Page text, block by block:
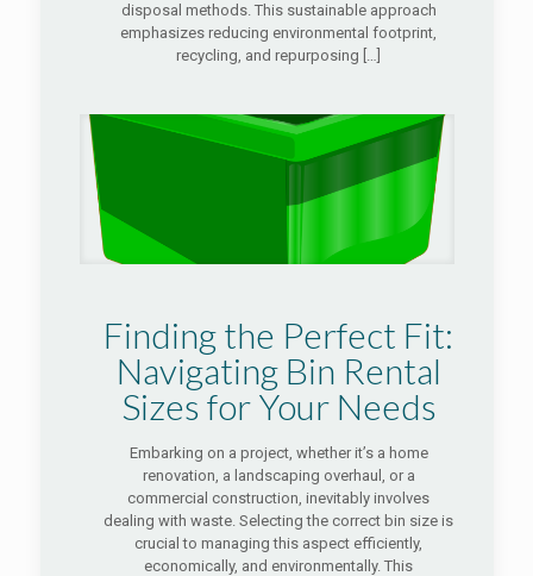
disposal methods. This sustainable approach
emphasizes reducing environmental footprint,
recycling, and repurposing […]
Finding the Perfect Fit:
Navigating Bin Rental
Sizes for Your Needs
Embarking on a project, whether it’s a home
renovation, a landscaping overhaul, or a
commercial construction, inevitably involves
dealing with waste. Selecting the correct bin size is
crucial to managing this aspect efficiently,
economically, and environmentally. This